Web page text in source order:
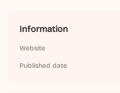
Information
Website
Published date